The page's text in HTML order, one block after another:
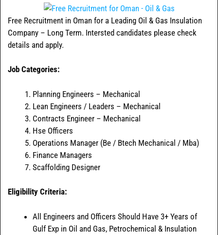
Free Recruitment in Oman for a Leading Oil & Gas Insulation
Company – Long Term. Intersted candidates please check
details and apply.
Job Categories:
Planning Engineers – Mechanical
Lean Engineers / Leaders – Mechanical
Contracts Engineer – Mechanical
Hse Officers
Operations Manager (Be / Btech Mechanical / Mba)
Finance Managers
Scaffolding Designer
Eligibility Criteria:
All Engineers and Officers Should Have 3+ Years of
Gulf Exp in Oil and Gas, Petrochemical & Insulation